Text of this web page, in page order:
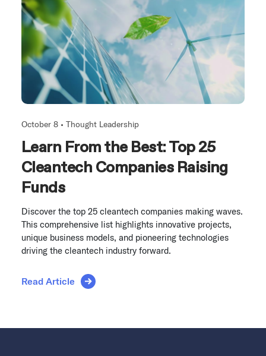
October 8 • Thought Leadership
Learn From the Best: Top 25
Cleantech Companies Raising
Funds
Discover the top 25 cleantech companies making waves.
This comprehensive list highlights innovative projects,
unique business models, and pioneering technologies
driving the cleantech industry forward.
Read Article